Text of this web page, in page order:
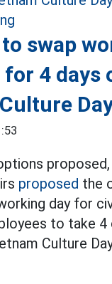
swap
4 days
proposed the
day for
to take
Culture